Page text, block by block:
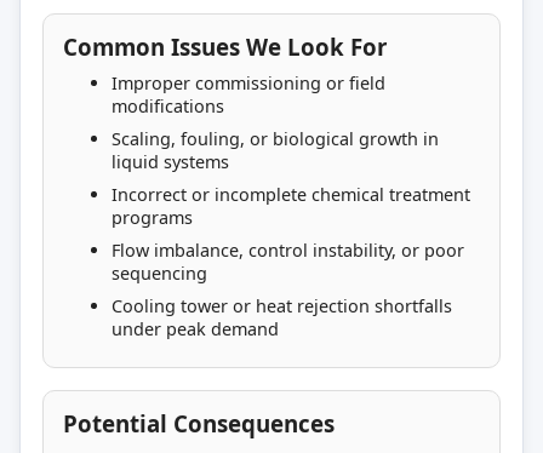
Common Issues We Look For
Improper commissioning or field
modifications
Scaling, fouling, or biological growth in
liquid systems
Incorrect or incomplete chemical treatment
programs
Flow imbalance, control instability, or poor
sequencing
Cooling tower or heat rejection shortfalls
under peak demand
Potential Consequences